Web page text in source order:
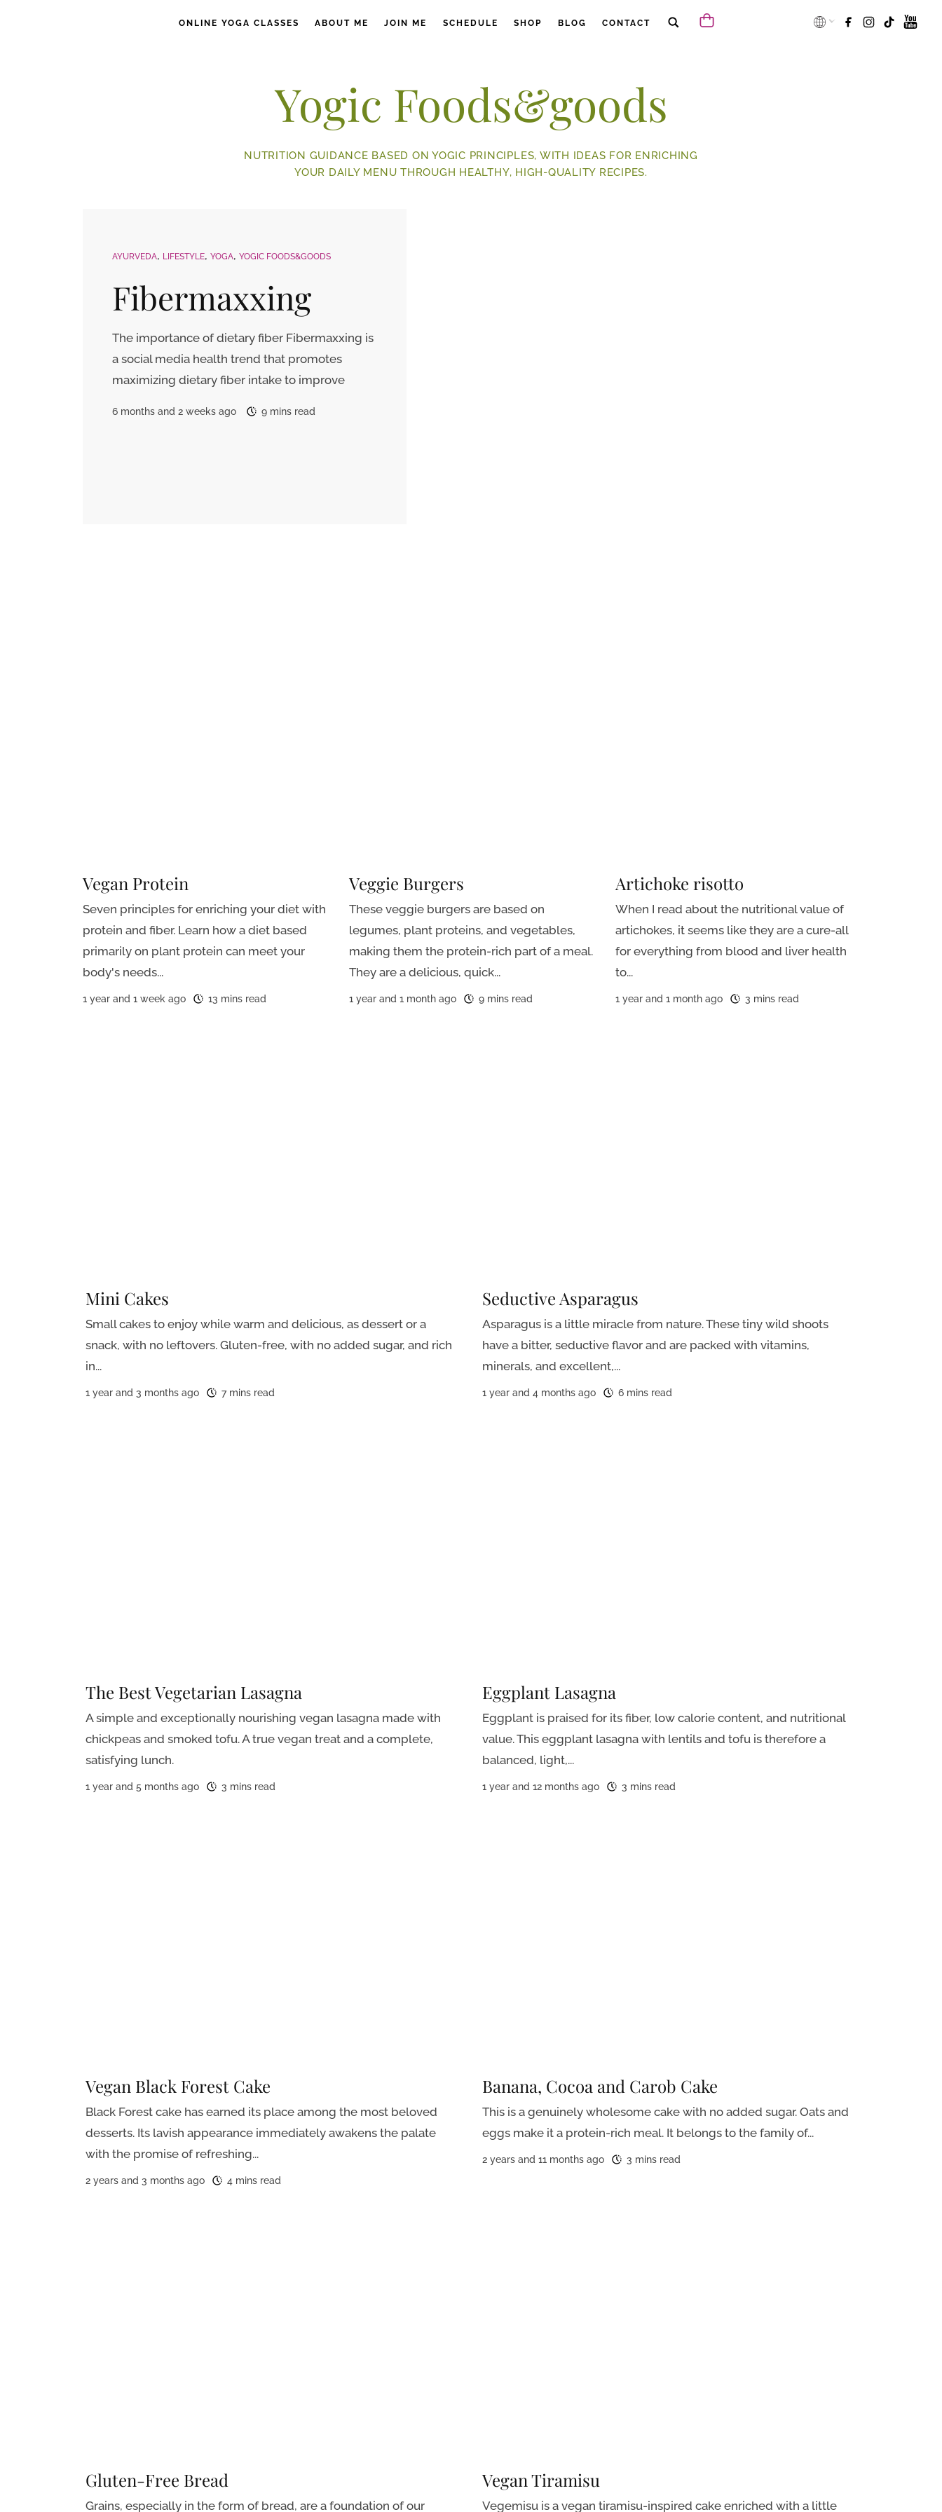
ONLINE YOGA CLASSES ABOUT ME JOIN ME SCHEDULE SHOP BLOG CONTACT
Yogic Foods&goods
NUTRITION GUIDANCE BASED ON YOGIC PRINCIPLES, WITH IDEAS FOR ENRICHING
YOUR DAILY MENU THROUGH HEALTHY, HIGH-QUALITY RECIPES.
AYURVEDA LIFESTYLE YOGA YOGIC FOODS&GOODS
Fibermaxxing
The importance of dietary fiber Fibermaxxing is
a social media health trend that promotes
maximizing dietary fiber intake to improve
6 months and 2 weeks ago 9 mins read
Vegan Protein
Seven principles for enriching your diet with
protein and fiber. Learn how a diet based
primarily on plant protein can meet your
body's needs...
1 year and 1 week ago 13 mins read
Veggie Burgers
These veggie burgers are based on
legumes, plant proteins, and vegetables,
making them the protein-rich part of a meal.
They are a delicious, quick...
1 year and 1 month ago 9 mins read
Artichoke risotto
When I read about the nutritional value of
artichokes, it seems like they are a cure-all
for everything from blood and liver health
to...
1 year and 1 month ago 3 mins read
Mini Cakes
Small cakes to enjoy while warm and delicious, as dessert or a
snack, with no leftovers. Gluten-free, with no added sugar, and rich
in...
1 year and 3 months ago 7 mins read
Seductive Asparagus
Asparagus is a little miracle from nature. These tiny wild shoots
have a bitter, seductive flavor and are packed with vitamins,
minerals, and excellent,...
1 year and 4 months ago 6 mins read
The Best Vegetarian Lasagna
A simple and exceptionally nourishing vegan lasagna made with
chickpeas and smoked tofu. A true vegan treat and a complete,
satisfying lunch.
1 year and 5 months ago 3 mins read
Eggplant Lasagna
Eggplant is praised for its fiber, low calorie content, and nutritional
value. This eggplant lasagna with lentils and tofu is therefore a
balanced, light,...
1 year and 12 months ago 3 mins read
Vegan Black Forest Cake
Black Forest cake has earned its place among the most beloved
desserts. Its lavish appearance immediately awakens the palate
with the promise of refreshing...
2 years and 3 months ago 4 mins read
Banana, Cocoa and Carob Cake
This is a genuinely wholesome cake with no added sugar. Oats and
eggs make it a protein-rich meal. It belongs to the family of...
2 years and 11 months ago 3 mins read
Gluten-Free Bread
Grains, especially in the form of bread, are a foundation of our
Vegan Tiramisu
Vegemisu is a vegan tiramisu-inspired cake enriched with a little